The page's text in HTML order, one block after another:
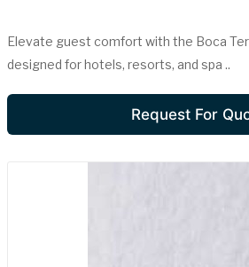
Elevate guest comfort with the Boca
designed for hotels, resorts, and spa ..
Request For